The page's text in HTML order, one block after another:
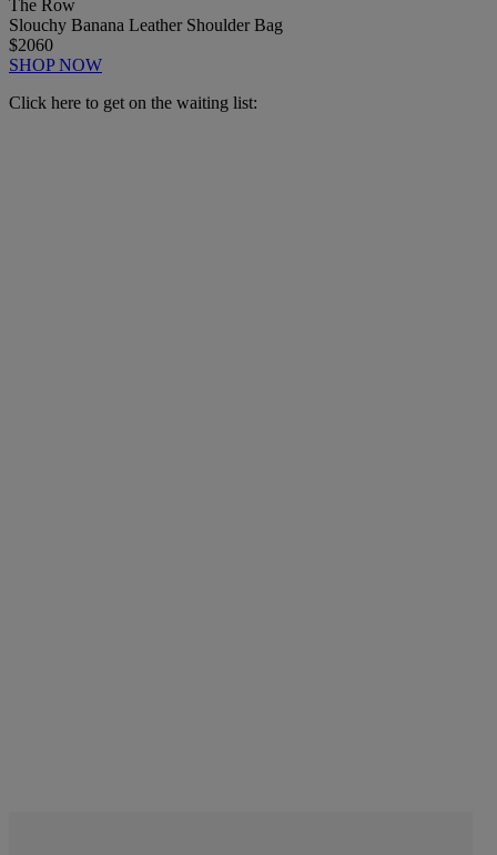
The Row
Slouchy Banana Leather Shoulder Bag
$2060
SHOP NOW
Click here to get on the waiting list: